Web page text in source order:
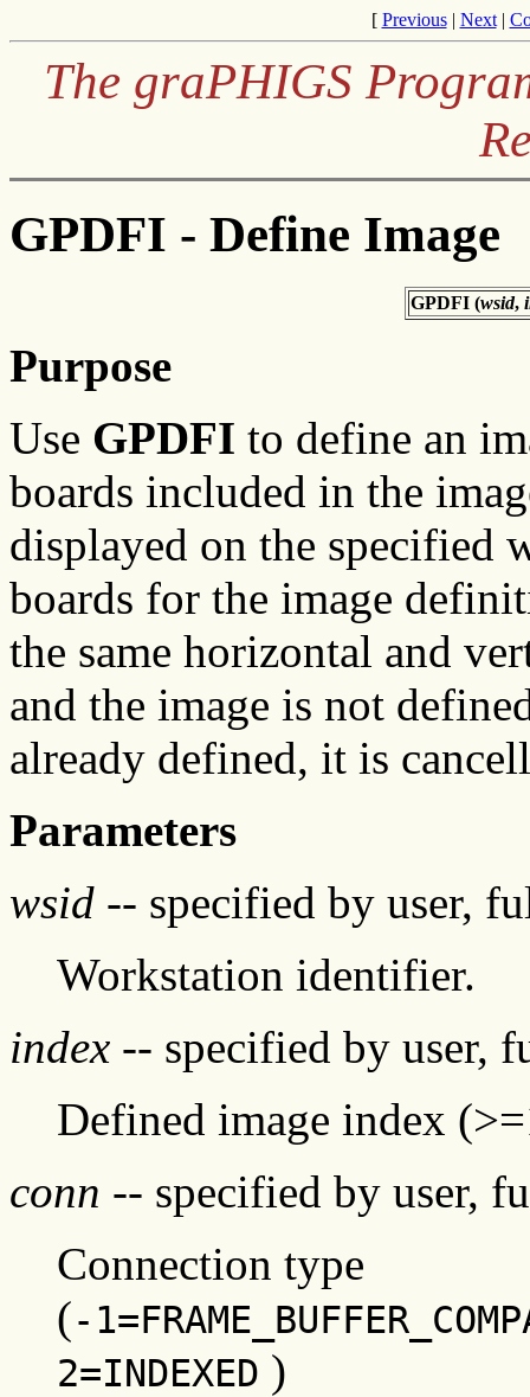
[ Previous| Next|
The graPHIGS
GPDFI - Define Image
GPDFI (wsid,
Purpose
Use GPDFI to define an
boards included in the
displayed on the specified
boards for the image
the same horizontal and
and the image is not
already defined, it is
Parameters
wsid -- specified by user,
Workstation identifier.
index -- specified by user,
Defined image index
conn -- specified by user,
Connection type
(-
2=INDEXED )